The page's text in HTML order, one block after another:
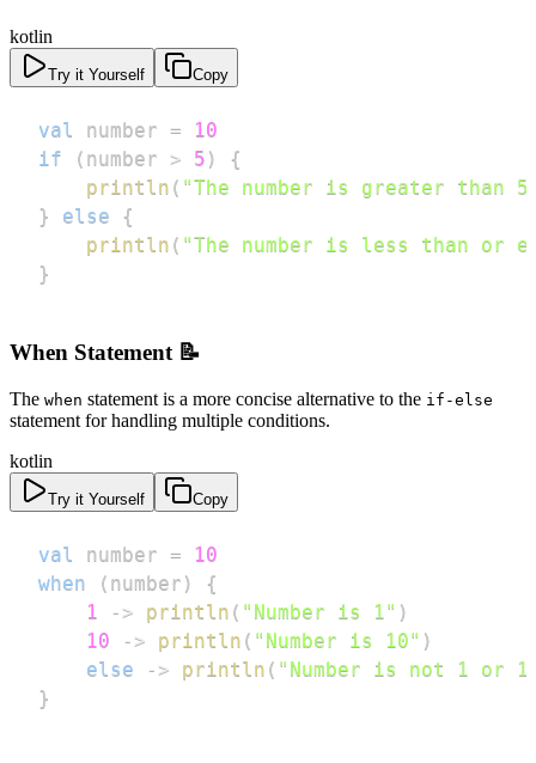
kotlin
Try it Yourself Copy
val number =
10
if
( number > 5 )
{
println ( "The number is greater than
}
else
{
println ( "The number is less than or
}
When Statement 📝
The when statement is a more concise alternative to the if-else
statement for handling multiple conditions.
kotlin
Try it Yourself Copy
val number =
10
when
( number )
{
1
-> println ( "Number is 1" )
10
-> println ( "Number is 10" )
else
-> println ( "Number is not 1 or
}